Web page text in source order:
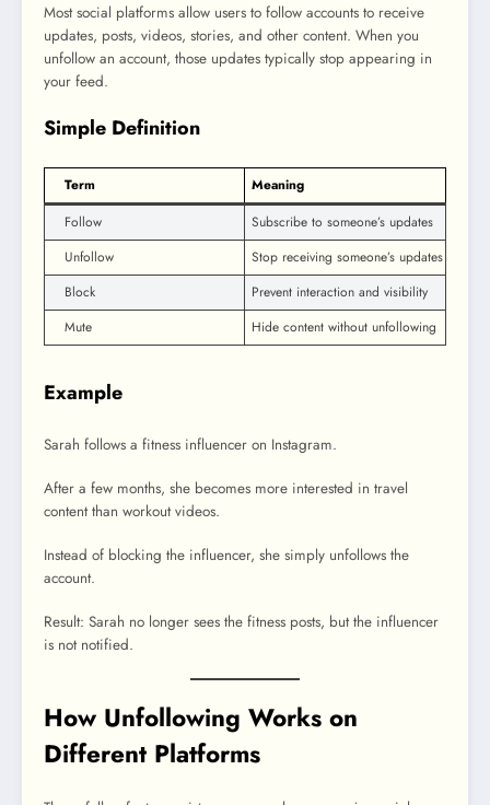
Most social platforms allow users to follow accounts to receive
updates, posts, videos, stories, and other content. When you
unfollow an account, those updates typically stop appearing in
your feed.
Simple Definition
Term
Meaning
Follow
Subscribe to someone’s updates
Unfollow
Stop receiving someone’s updates
Block
Prevent interaction and visibility
Mute
Hide content without unfollowing
Example
Sarah follows a fitness influencer on Instagram.
After a few months, she becomes more interested in travel
content than workout videos.
Instead of blocking the influencer, she simply unfollows the
account.
Result: Sarah no longer sees the fitness posts, but the influencer
is not notified.
How Unfollowing Works on
Different Platforms